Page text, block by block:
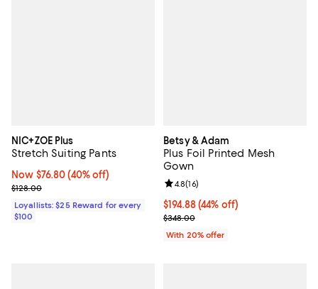
NIC+ZOE Plus
Stretch Suiting Pants
Now $76.80; 40% off;
Now $76.80 (40% off)
Previous price $128.00
$128.00
Loyallists: $25 Reward for every
$100
Betsy & Adam
Plus Foil Printed Mesh
Gown
$194.88; 44% off; undefined;
$194.88(44% off)
Current sale price $243.60;
$348.00
Review rating: 4.8 out of 5; 16
4.8(16)
With 20% offer